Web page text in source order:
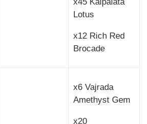
Lotus
x12 Rich Red
Brocade
x6 Vajrada
Amethyst Gem
x20